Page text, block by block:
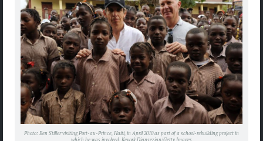
Photo: Ben Stiller visiting Port-au-Prince, Haiti, in April 2010 as part of a school-rebuilding project in
which he was involved. Kevork Djansezian/Getty Images